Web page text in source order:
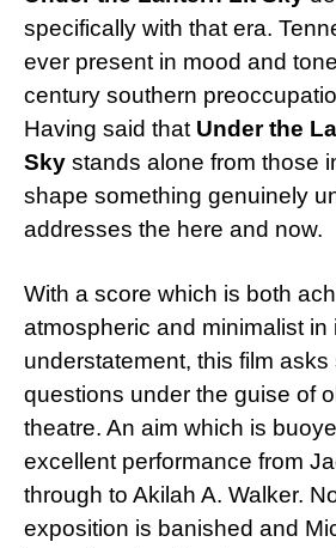
specifically with that era.
ever present in mood and
century southern
Having said that Under the
Sky stands alone from those
shape something genuinely
addresses the here and now.
With a score which is both
atmospheric and minimalist in
understatement, this film asks
questions under the guise of
theatre. An aim which is
excellent performance from
through to Akilah A. Walker.
exposition is banished and